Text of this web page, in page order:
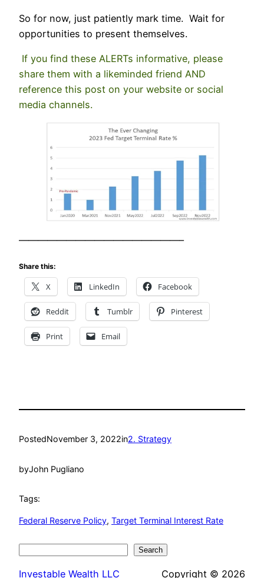
So for now, just patiently mark time. Wait for
opportunities to present themselves.
If you find these ALERTs informative, please
share them with a likeminded friend AND
reference this post on your website or social
media channels.
—————————————————–
Share this:
X LinkedIn Facebook
Reddit Tumblr Pinterest
Print Email
PostedNovember 3, 2022in2. Strategy
byJohn Pugliano
Tags:
Federal Reserve Policy, Target Terminal Interest Rate
Search
Investable Wealth LLC Copyright © 2026